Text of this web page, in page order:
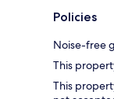
Policies
Noise-free
This
This